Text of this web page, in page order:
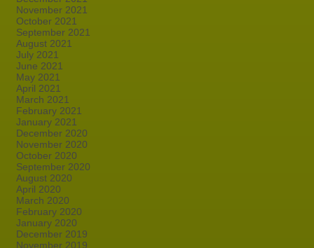
November 2021
October 2021
September 2021
August 2021
July 2021
June 2021
May 2021
April 2021
March 2021
February 2021
January 2021
December 2020
November 2020
October 2020
September 2020
August 2020
April 2020
March 2020
February 2020
January 2020
December 2019
November 2019